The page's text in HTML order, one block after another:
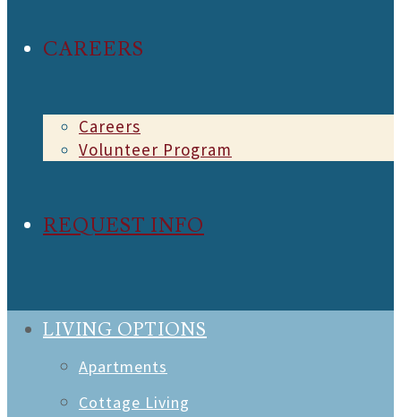
CAREERS
Careers
Volunteer Program
REQUEST INFO
LIVING OPTIONS
Apartments
Cottage Living